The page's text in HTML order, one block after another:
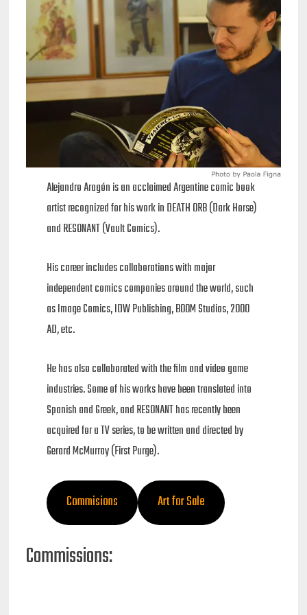
Alejandro Aragón is an acclaimed Argentine comic book
artist recognized for his work in DEATH ORB (Dark Horse)
and RESONANT (Vault Comics).
His career includes collaborations with major
independent comics companies around the world, such
as Image Comics, IDW Publishing, BOOM Studios, 2000
AD, etc.
He has also collaborated with the film and video game
industries. Some of his works have been translated into
Spanish and Greek, and RESONANT has recently been
acquired for a TV series, to be written and directed by
Gerard McMurray (First Purge).
Commisions Art for Sale
Commissions: